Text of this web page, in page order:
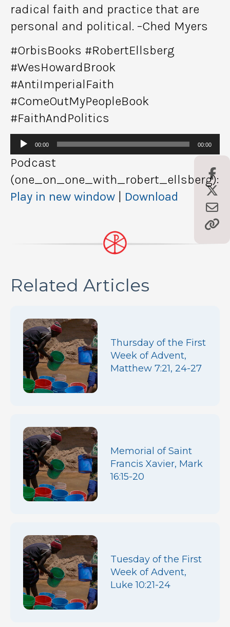
radical faith and practice that are
personal and political. –Ched Myers
#OrbisBooks #RobertEllsberg
#WesHowardBrook
#AntiImperialFaith
#ComeOutMyPeopleBook
#FaithAndPolitics
Audio
Player
00:00 00:00
Podcast
(one_on_one_with_robert_ellsberg):
Play in new window
Download
Related Articles
Thursday of the First
Week of Advent,
Matthew 7:21, 24-27
Memorial of Saint
Francis Xavier, Mark
16:15-20
Tuesday of the First
Week of Advent,
Luke 10:21-24